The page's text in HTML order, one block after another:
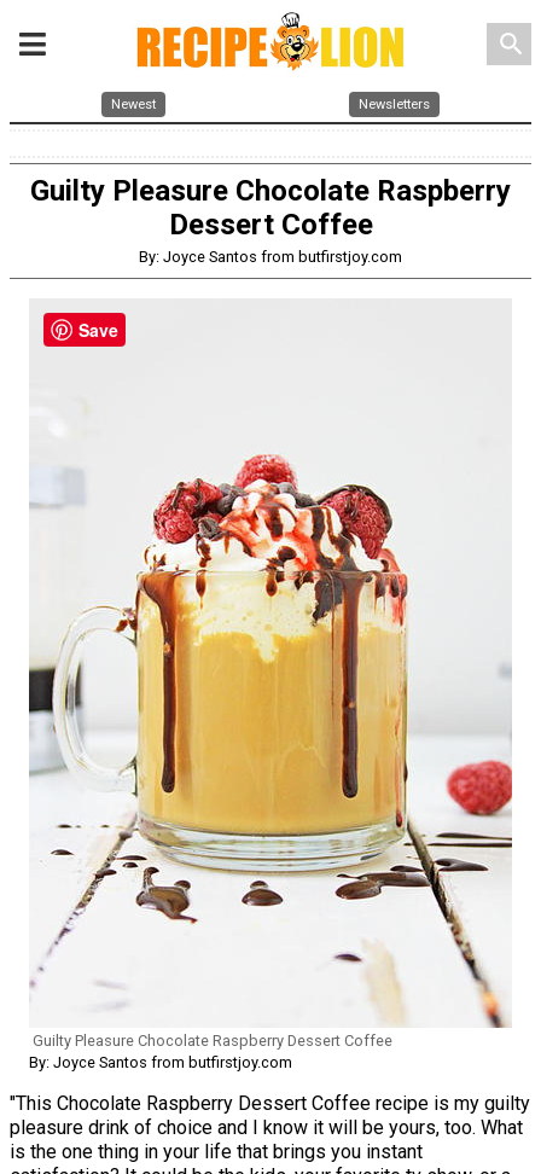
search
Newest Newsletters
Guilty Pleasure Chocolate Raspberry
Dessert Coffee
By: Joyce Santos from butfirstjoy.com
Guilty Pleasure Chocolate Raspberry Dessert Coffee
By: Joyce Santos from butfirstjoy.com
"This Chocolate Raspberry Dessert Coffee recipe is my guilty
pleasure drink of choice and I know it will be yours, too. What
is the one thing in your life that brings you instant
Save